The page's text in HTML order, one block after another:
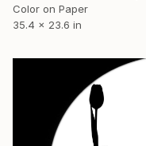
Color on Paper
35.4 x 23.6 in